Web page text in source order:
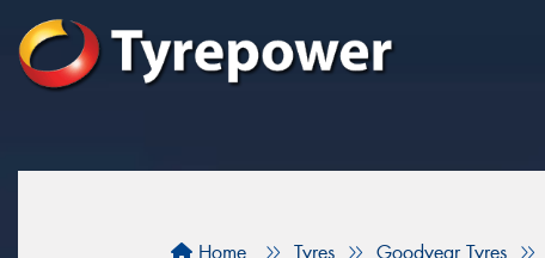
Home Tyres Goodyear Tyres